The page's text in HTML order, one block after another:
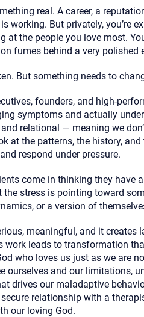
real. A career, a
working. But privately, you’re
at the people you love most.
fumes behind a very polished
But something needs to
founders, and high-
symptoms and actually
relational — meaning we
at the patterns, the history,
respond under pressure.
come in thinking they have
the stress is pointing toward
or a version of
meaningful, and it
work leads to transformation
who loves us just as we are
ourselves and our limitations,
drives our maladaptive
relationship with a
our loving God.